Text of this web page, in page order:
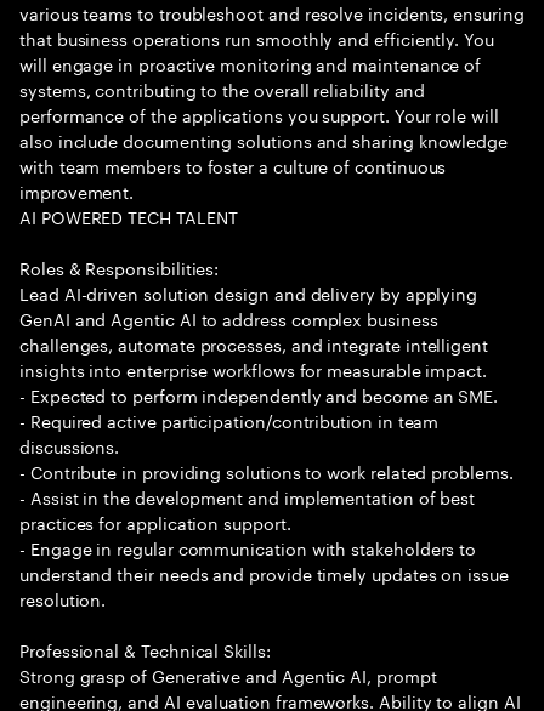
various teams to troubleshoot and resolve incidents, ensuring
that business operations run smoothly and efficiently. You
will engage in proactive monitoring and maintenance of
systems, contributing to the overall reliability and
performance of the applications you support. Your role will
also include documenting solutions and sharing knowledge
with team members to foster a culture of continuous
improvement.
AI POWERED TECH TALENT
Roles & Responsibilities:
Lead AI-driven solution design and delivery by applying
GenAI and Agentic AI to address complex business
challenges, automate processes, and integrate intelligent
insights into enterprise workflows for measurable impact.
- Expected to perform independently and become an SME.
- Required active participation/contribution in team
discussions.
- Contribute in providing solutions to work related problems.
- Assist in the development and implementation of best
practices for application support.
- Engage in regular communication with stakeholders to
understand their needs and provide timely updates on issue
resolution.
Professional & Technical Skills:
Strong grasp of Generative and Agentic AI, prompt
engineering, and AI evaluation frameworks. Ability to align AI